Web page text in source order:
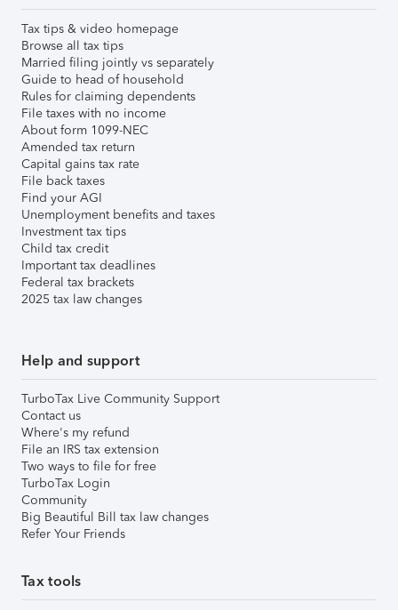
Tax tips & video homepage
Browse all tax tips
Married filing jointly vs separately
Guide to head of household
Rules for claiming dependents
File taxes with no income
About form 1099-NEC
Amended tax return
Capital gains tax rate
File back taxes
Find your AGI
Unemployment benefits and taxes
Investment tax tips
Child tax credit
Important tax deadlines
Federal tax brackets
2025 tax law changes
Help and support
TurboTax Live Community Support
Contact us
Where's my refund
File an IRS tax extension
Two ways to file for free
TurboTax Login
Community
Big Beautiful Bill tax law changes
Refer Your Friends
Tax tools